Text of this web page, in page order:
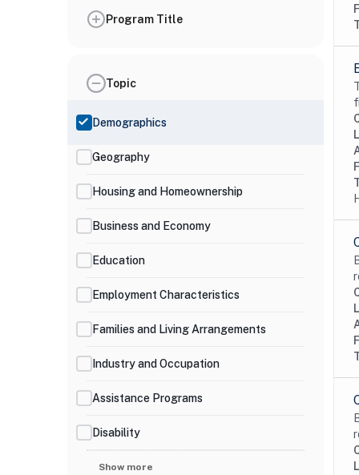
Program Title
Topic
Demographics
Geography
Housing and Homeownership
Business and Economy
Education
Employment Characteristics
Families and Living Arrangements
Industry and Occupation
Assistance Programs
Disability
Show more